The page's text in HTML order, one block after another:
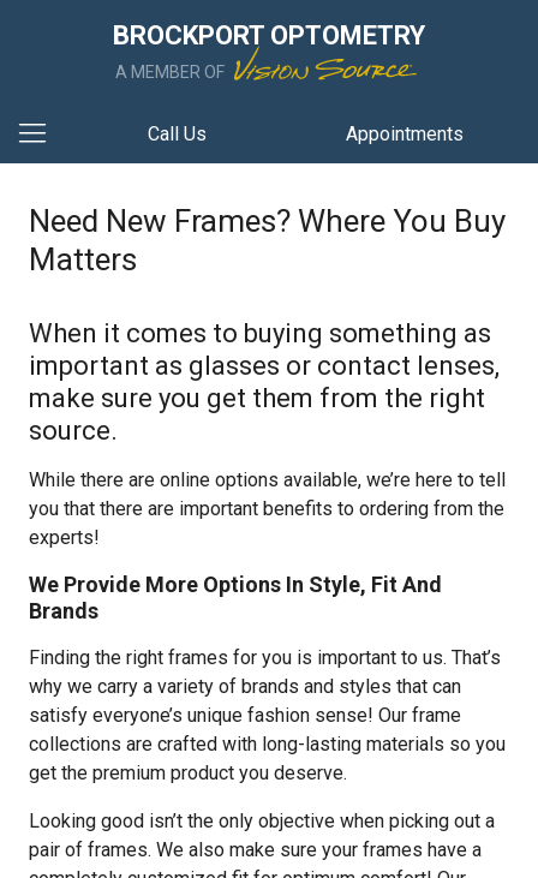
BROCKPORT OPTOMETRY
A MEMBER OF
Call Us Appointments
Need New Frames? Where You Buy
Matters
When it comes to buying something as
important as glasses or contact lenses,
make sure you get them from the right
source.
While there are online options available, we’re here to tell
you that there are important benefits to ordering from the
experts!
We Provide More Options In Style, Fit And
Brands
Finding the right frames for you is important to us. That’s
why we carry a variety of brands and styles that can
satisfy everyone’s unique fashion sense! Our frame
collections are crafted with long-lasting materials so you
get the premium product you deserve.
Looking good isn’t the only objective when picking out a
pair of frames. We also make sure your frames have a